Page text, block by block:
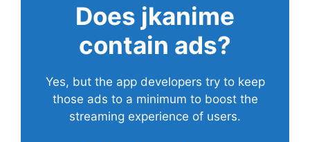
Does jkanime
contain ads?
Yes, but the app developers try to keep
those ads to a minimum to boost the
streaming experience of users.